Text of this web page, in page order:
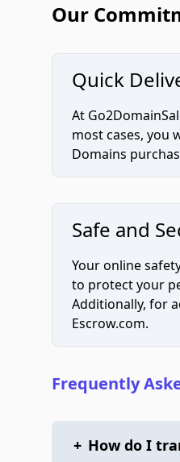
Our
Quick
At
most cases, you
Domains
Safe and
Your online
to protect your
Additionally, for
Escrow.com.
Frequently
+ How do I